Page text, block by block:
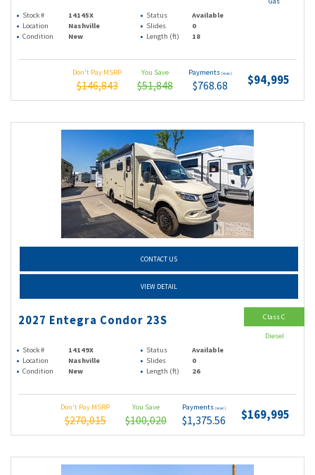
Stock # 14145X Status
Available
Location
Nashville Slides
0
Condition
New Length (ft) 18
Don't Pay MSRP
$146,843
You Save
$51,848
Payments (wac)
$768.68 $94,995
CONTACT US
VIEW DETAIL
2027 Entegra Condor 23S
Stock # 14149X Status
Available
Location
Nashville Slides
0
Condition
New Length (ft) 26
Don't Pay MSRP
$270,015
You Save
$100,020
Payments (wac)
$1,375.56 $169,995
Class C
Diesel